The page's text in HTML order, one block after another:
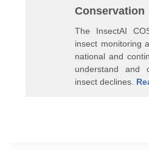
Conservation
The InsectAI
insect monitoring
national and
understand and
insect declines.